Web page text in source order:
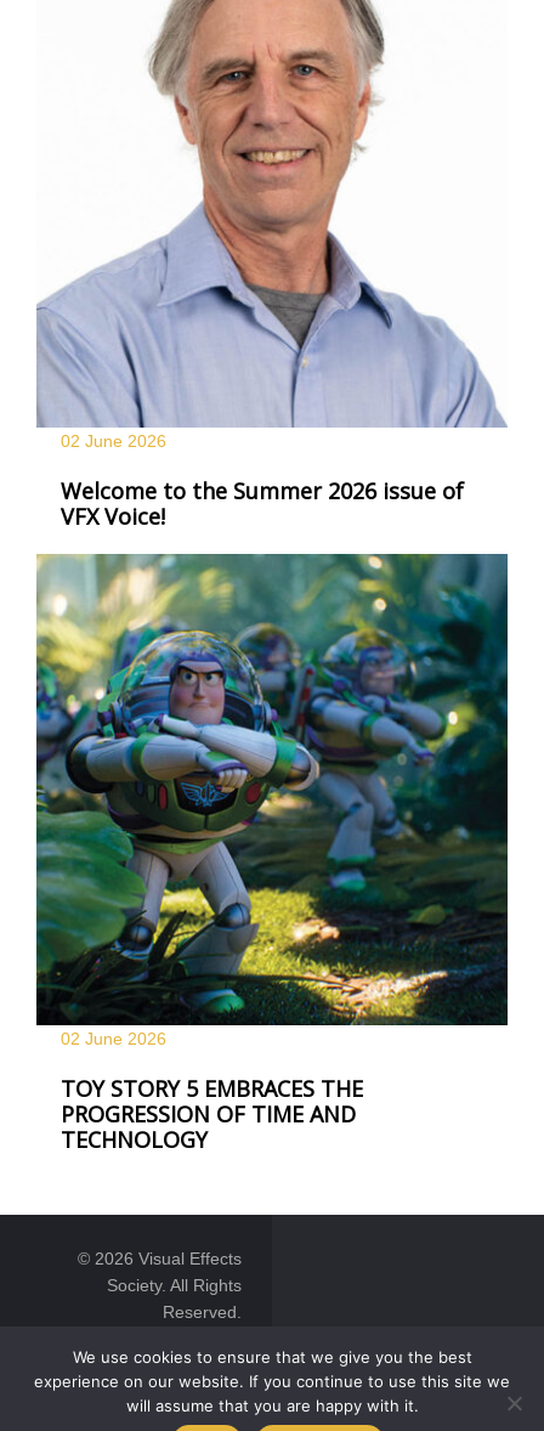
02 June 2026
Welcome to the Summer 2026 issue of
VFX Voice!
02 June 2026
TOY STORY 5 EMBRACES THE
PROGRESSION OF TIME AND
TECHNOLOGY
© 2026 Visual Effects
Society. All Rights
Reserved.
We use cookies to ensure that we give you the best
experience on our website. If you continue to use this site we
will assume that you are happy with it.